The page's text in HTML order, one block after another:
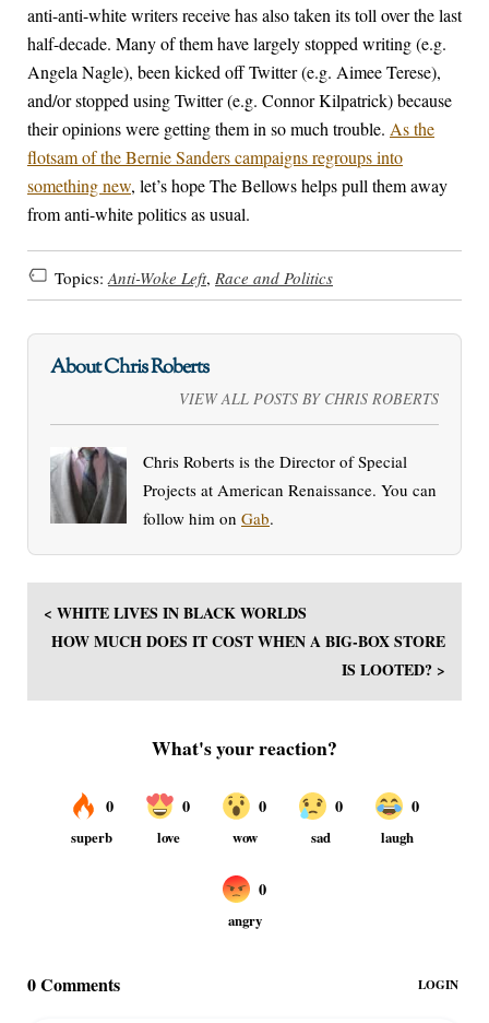
anti-anti-white writers receive has also taken its toll over the last
half-decade. Many of them have largely stopped writing (e.g.
Angela Nagle), been kicked off Twitter (e.g. Aimee Terese),
and/or stopped using Twitter (e.g. Connor Kilpatrick) because
their opinions were getting them in so much trouble. As the
flotsam of the Bernie Sanders campaigns regroups into
something new, let’s hope The Bellows helps pull them away
from anti-white politics as usual.
Topics: Anti-Woke Left, Race and Politics
About Chris Roberts
VIEW ALL POSTS BY CHRIS ROBERTS
Chris Roberts is the Director of Special
Projects at American Renaissance. You can
follow him on Gab.
< WHITE LIVES IN BLACK WORLDS
HOW MUCH DOES IT COST WHEN A BIG-BOX STORE
IS LOOTED? >